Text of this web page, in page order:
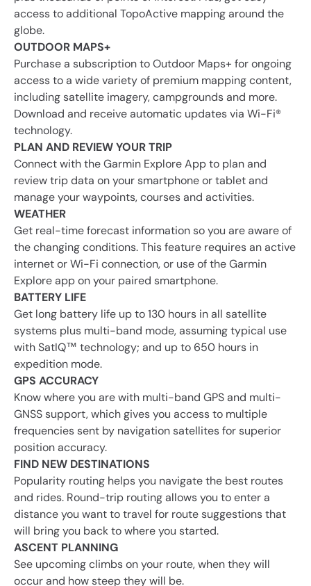
access to additional TopoActive mapping around the
globe.
OUTDOOR MAPS+
Purchase a subscription to Outdoor Maps+ for ongoing
access to a wide variety of premium mapping content,
including satellite imagery, campgrounds and more.
Download and receive automatic updates via Wi-Fi®
technology.
PLAN AND REVIEW YOUR TRIP
Connect with the Garmin Explore App to plan and
review trip data on your smartphone or tablet and
manage your waypoints, courses and activities.
WEATHER
Get real-time forecast information so you are aware of
the changing conditions. This feature requires an active
internet or Wi-Fi connection, or use of the Garmin
Explore app on your paired smartphone.
BATTERY LIFE
Get long battery life up to 130 hours in all satellite
systems plus multi-band mode, assuming typical use
with SatIQ™ technology; and up to 650 hours in
expedition mode.
GPS ACCURACY
Know where you are with multi-band GPS and multi-
GNSS support, which gives you access to multiple
frequencies sent by navigation satellites for superior
position accuracy.
FIND NEW DESTINATIONS
Popularity routing helps you navigate the best routes
and rides. Round-trip routing allows you to enter a
distance you want to travel for route suggestions that
will bring you back to where you started.
ASCENT PLANNING
See upcoming climbs on your route, when they will
occur and how steep they will be.